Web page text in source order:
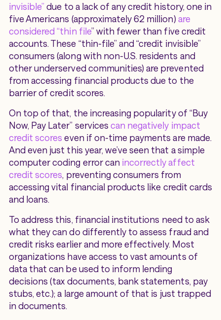
invisible” due to a lack of any credit history, one in
five Americans (approximately 62 million) are
considered “thin file” with fewer than five credit
accounts. These “thin-file” and “credit invisible”
consumers (along with non-U.S. residents and
other underserved communities) are prevented
from accessing financial products due to the
barrier of credit scores.
On top of that, the increasing popularity of “Buy
Now, Pay Later” services can negatively impact
credit scores even if on-time payments are made.
And even just this year, we’ve seen that a simple
computer coding error can incorrectly affect
credit scores, preventing consumers from
accessing vital financial products like credit cards
and loans.
To address this, financial institutions need to ask
what they can do differently to assess fraud and
credit risks earlier and more effectively. Most
organizations have access to vast amounts of
data that can be used to inform lending
decisions (tax documents, bank statements, pay
stubs, etc.); a large amount of that is just trapped
in documents.